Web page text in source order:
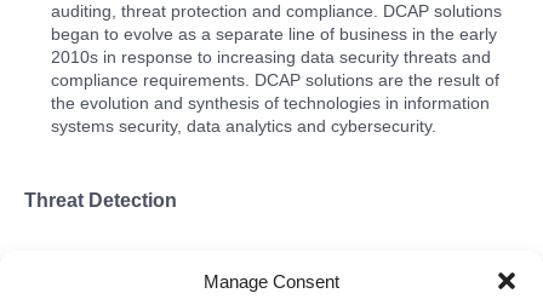
Manage Consent
auditing, threat protection and compliance. DCAP solutions
began to evolve as a separate line of business in the early
2010s in response to increasing data security threats and
compliance requirements. DCAP solutions are the result of
the evolution and synthesis of technologies in information
systems security, data analytics and cybersecurity.
Threat Detection